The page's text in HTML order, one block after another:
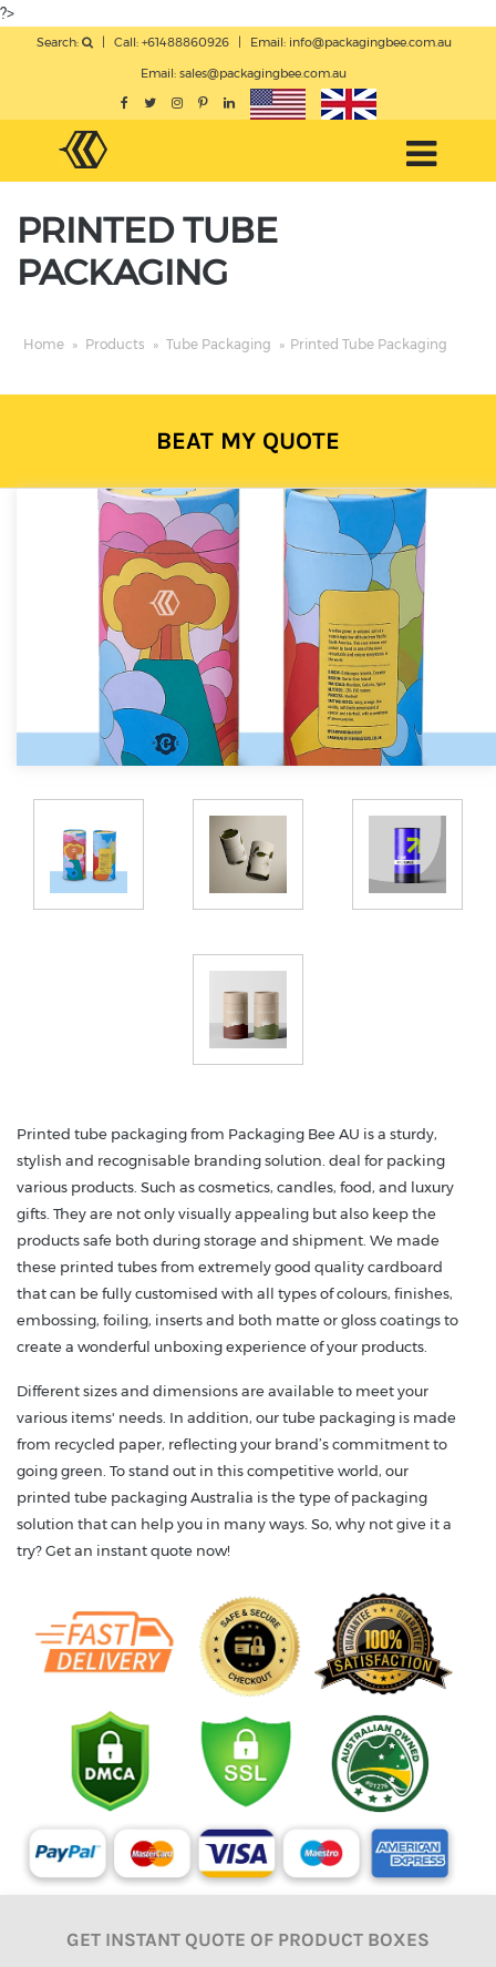
?>
Search: Call: +61488860926 Email: info@packagingbee.com.au
Email: sales@packagingbee.com.au
PRINTED TUBE
PACKAGING
Home » Products » Tube Packaging » Printed Tube Packaging
BEAT MY QUOTE
Printed tube packaging from Packaging Bee AU is a sturdy,
stylish and recognisable branding solution. deal for packing
various products. Such as cosmetics, candles, food, and luxury
gifts. They are not only visually appealing but also keep the
products safe both during storage and shipment. We made
these printed tubes from extremely good quality cardboard
that can be fully customised with all types of colours, finishes,
embossing, foiling, inserts and both matte or gloss coatings to
create a wonderful unboxing experience of your products.
Different sizes and dimensions are available to meet your
various items' needs. In addition, our tube packaging is made
from recycled paper, reflecting your brand’s commitment to
going green. To stand out in this competitive world, our
printed tube packaging Australia is the type of packaging
solution that can help you in many ways. So, why not give it a
try? Get an instant quote now!
GET INSTANT QUOTE OF PRODUCT BOXES